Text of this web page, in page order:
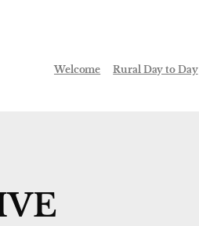
Welcome Rural Day to Day